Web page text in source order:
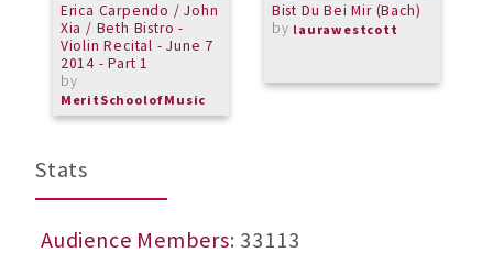
Erica Carpendo / John
Xia / Beth Bistro -
Violin Recital - June 7
2014 - Part 1
by
MeritSchoolofMusic
Bist Du Bei Mir (Bach)
by laurawestcott
Stats
Audience Members: 33113